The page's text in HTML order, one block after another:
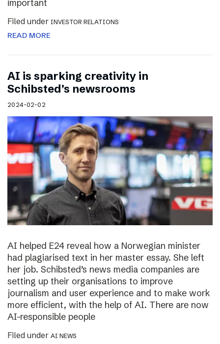
important
Filed under INVESTOR RELATIONS
READ MORE
AI is sparking creativity in
Schibsted’s newsrooms
2024-02-02
AI helped E24 reveal how a Norwegian minister
had plagiarised text in her master essay. She left
her job. Schibsted’s news media companies are
setting up their organisations to improve
journalism and user experience and to make work
more efficient, with the help of AI. There are now
AI-responsible people
Filed under AI NEWS